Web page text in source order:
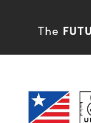
The